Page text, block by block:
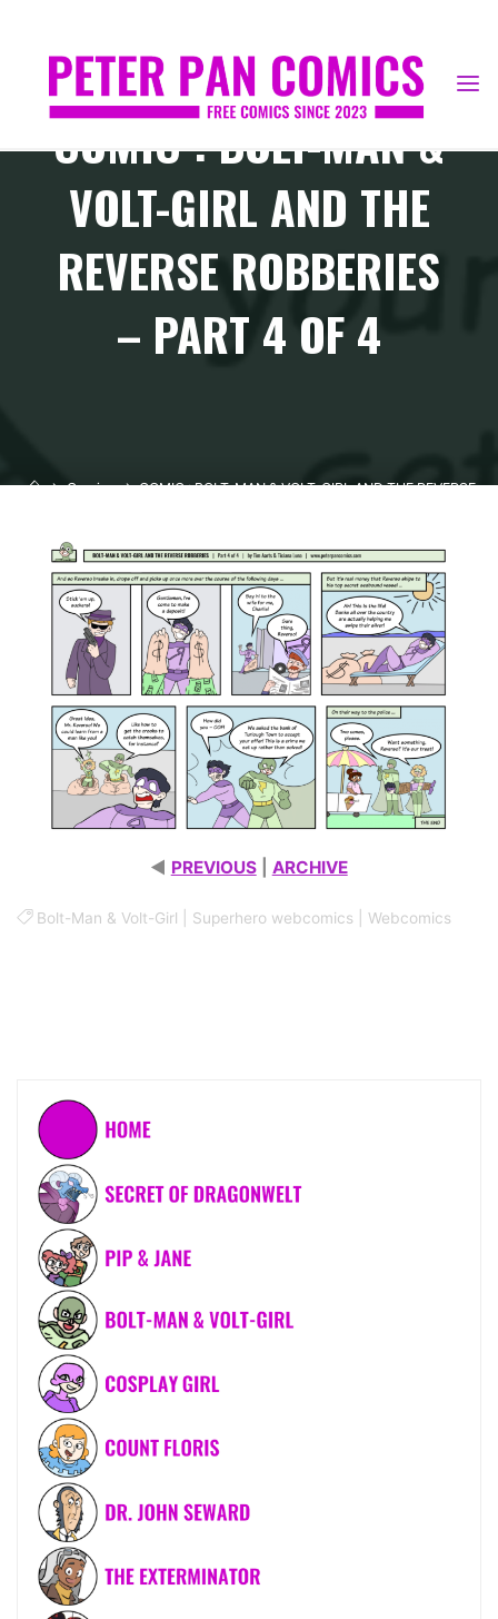
content
COMIC : BOLT-MAN &
VOLT-GIRL AND THE
REVERSE ROBBERIES
– PART 4 OF 4
HomeComics
COMIC : BOLT-MAN & VOLT-GIRL AND THE REVERSE
◄ PREVIOUS ARCHIVE
Bolt-Man & Volt-Girl Superhero webcomics |Webcomics